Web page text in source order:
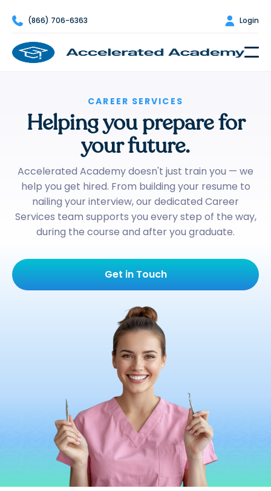
 (866) 706-6363  Login
CAREER SERVICES
Helping you prepare for
your future.
Accelerated Academy doesn't just train you — we
help you get hired. From building your resume to
nailing your interview, our dedicated Career
Services team supports you every step of the way,
during the course and after you graduate.
Get in Touch